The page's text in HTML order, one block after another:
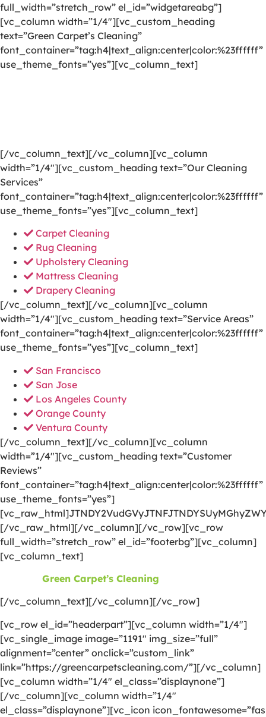
full_width=”stretch_row” el_id=”widgetareabg”]
[vc_column width=”1/4″][vc_custom_heading
text=”Green Carpet’s Cleaning”
font_container=”tag:h4|text_align:center|color:%23ffffff”
use_theme_fonts=”yes”][vc_column_text]
[/vc_column_text][/vc_column][vc_column
width=”1/4″][vc_custom_heading text=”Our Cleaning
Services”
font_container=”tag:h4|text_align:center|color:%23ffffff”
use_theme_fonts=”yes”][vc_column_text]
Carpet Cleaning
Rug Cleaning
Upholstery Cleaning
Mattress Cleaning
Drapery Cleaning
[/vc_column_text][/vc_column][vc_column
width=”1/4″][vc_custom_heading text=”Service Areas”
font_container=”tag:h4|text_align:center|color:%23ffffff”
use_theme_fonts=”yes”][vc_column_text]
San Francisco
San Jose
Los Angeles County
Orange County
Ventura County
[/vc_column_text][/vc_column][vc_column
width=”1/4″][vc_custom_heading text=”Customer
Reviews”
font_container=”tag:h4|text_align:center|color:%23ffffff”
use_theme_fonts=”yes”]
[/vc_raw_html][/vc_column][/vc_row][vc_row
full_width=”stretch_row” el_id=”footerbg”][vc_column]
[vc_column_text]
Green Carpet’s Cleaning
[/vc_column_text][/vc_column][/vc_row]
[vc_row el_id=”headerpart”][vc_column width=”1/4″]
[vc_single_image image=”1191″ img_size=”full”
alignment=”center” onclick=”custom_link”
link=”https://greencarpetscleaning.com/”][/vc_column]
[vc_column width=”1/4″ el_class=”displaynone”]
[/vc_column][vc_column width=”1/4″
el_class=”displaynone”][vc_icon icon_fontawesome=”fas